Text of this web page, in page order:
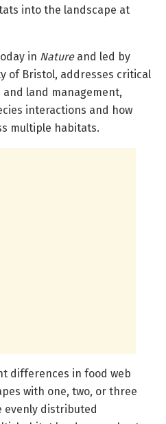
into the landscape at
in Nature and led by
of Bristol, addresses critical
land management,
interactions and how
multiple habitats.
differences in food web
with one, two, or three
evenly distributed